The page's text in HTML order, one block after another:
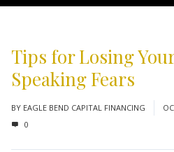
Tips for Losing
Speaking Fears
BY EAGLE BEND CAPITAL FINANCING
0